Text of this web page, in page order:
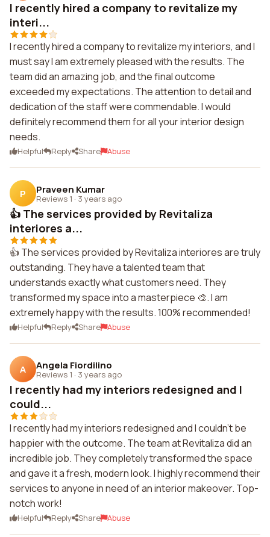
I recently hired a company to revitalize my
interi...
I recently hired a company to revitalize my interiors, and I
must say I am extremely pleased with the results. The
team did an amazing job, and the final outcome
exceeded my expectations. The attention to detail and
dedication of the staff were commendable. I would
definitely recommend them for all your interior design
needs.
Helpful Reply Share Abuse
P Praveen Kumar
Reviews 1 · 3 years ago
👍 The services provided by Revitaliza
interiores a...
👍 The services provided by Revitaliza interiores are truly
outstanding. They have a talented team that
understands exactly what customers need. They
transformed my space into a masterpiece 🎨. I am
extremely happy with the results. 100% recommended!
Helpful Reply Share Abuse
A Angela Fiordilino
Reviews 1 · 3 years ago
I recently had my interiors redesigned and I
could...
I recently had my interiors redesigned and I couldn't be
happier with the outcome. The team at Revitaliza did an
incredible job. They completely transformed the space
and gave it a fresh, modern look. I highly recommend their
services to anyone in need of an interior makeover. Top-
notch work!
Helpful Reply Share Abuse